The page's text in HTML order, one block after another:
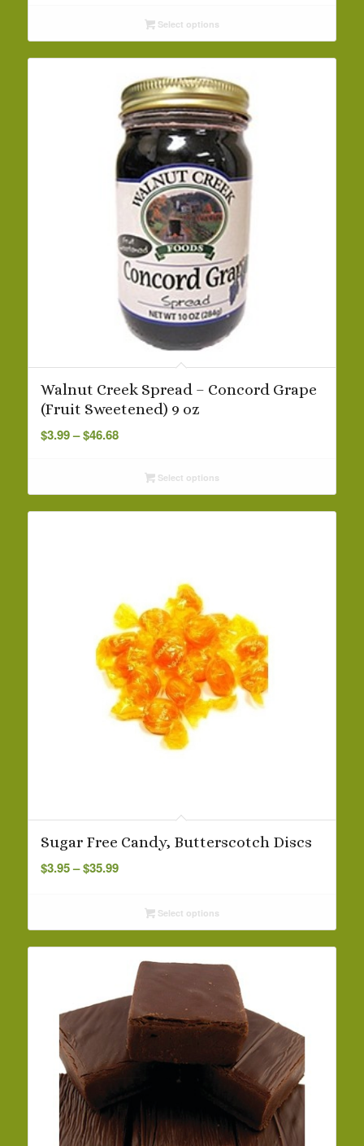
through
Select options
Walnut Creek Spread – Concord Grape
(Fruit Sweetened) 9 oz
$3.99– $46.68Price
through
Select options
Sugar Free Candy, Butterscotch Discs
$3.95– $35.99Price
throughSelect options